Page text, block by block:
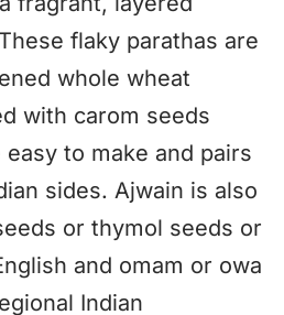
flaky parathas are
whole wheat
with carom seeds
to make and pairs
sides. Ajwain is also
or thymol seeds or
and omam or owa
Indian